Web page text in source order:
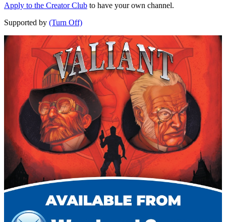
Apply to the Creator Club to have your own channel.
Supported by (Turn Off)